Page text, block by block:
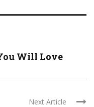
Will Love
Next Article